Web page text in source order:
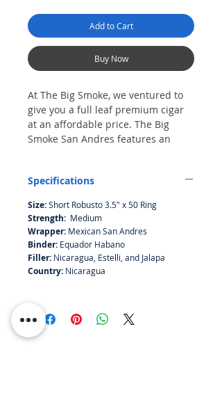
Add to Cart
Buy Now
At The Big Smoke, we ventured to
give you a full leaf premium cigar
at an affordable price. The Big
Smoke San Andres features an
rich blend of Jalapa and Esteli
composition offers an exquisite
smoking experience with layers of
cocoa powder, vanilla and earth in
between. We pride ourselves on
delivering top-quality cigars that
craftsmanship and dedication
embodied in every Big Smoke
Cigar.
Specifications
Size:Short Robusto 3.5" x 50 Ring
Strength: Medium
Wrapper: Mexican San Andres
Binder: Equador Habano
Filler: Nicaragua, Estelli, and Jalapa
Country: Nicaragua